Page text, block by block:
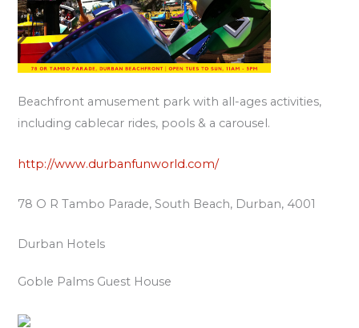
Beachfront amusement park with all-ages activities,
including cablecar rides, pools & a carousel.
http://www.durbanfunworld.com/
78 O R Tambo Parade, South Beach, Durban, 4001
Durban Hotels
Goble Palms Guest House